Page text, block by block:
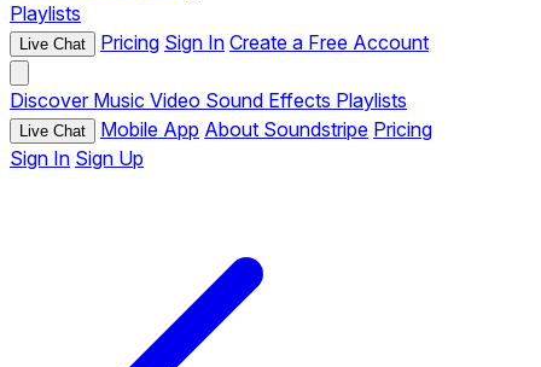
Playlists
Live Chat Pricing Sign In Create a Free Account
Discover Music Video Sound Effects Playlists
Live Chat Mobile App About Soundstripe Pricing
Sign In Sign Up